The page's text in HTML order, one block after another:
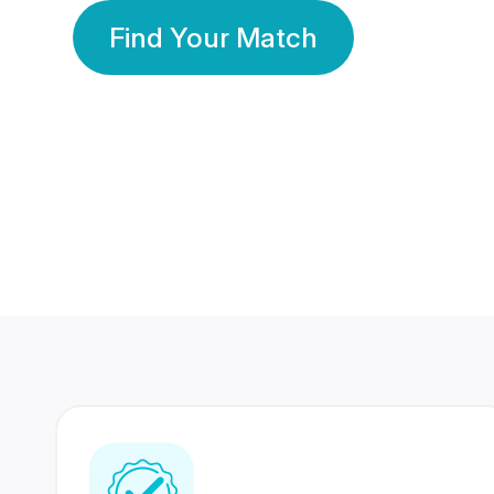
Find Your Match